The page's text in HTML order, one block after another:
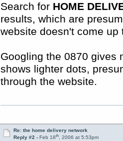
Search for HOME
results, which are
website doesn't come up
Googling the 0870 gives
shows lighter dots,
through the website.
Re: the home delivery network
Reply #2 - Feb 18th, 2006 at 5:53pm